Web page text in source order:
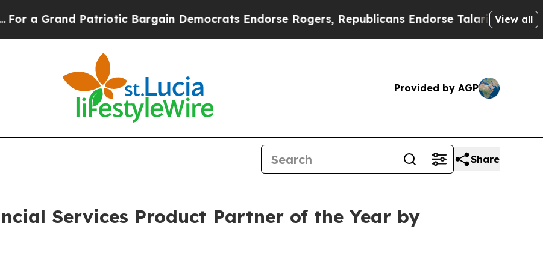
Patriotic Bargain Democrats Endorse Rogers, Republicans Endorse TalaricoThe Good
View all
Provided by AGP
Share
Services Product Partner of the Year by